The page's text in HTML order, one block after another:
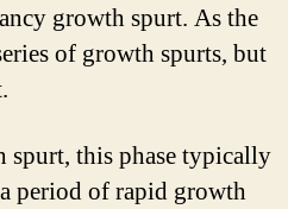
growth spurt. As the
of growth spurts, but
spurt, this phase typically
period of rapid growth